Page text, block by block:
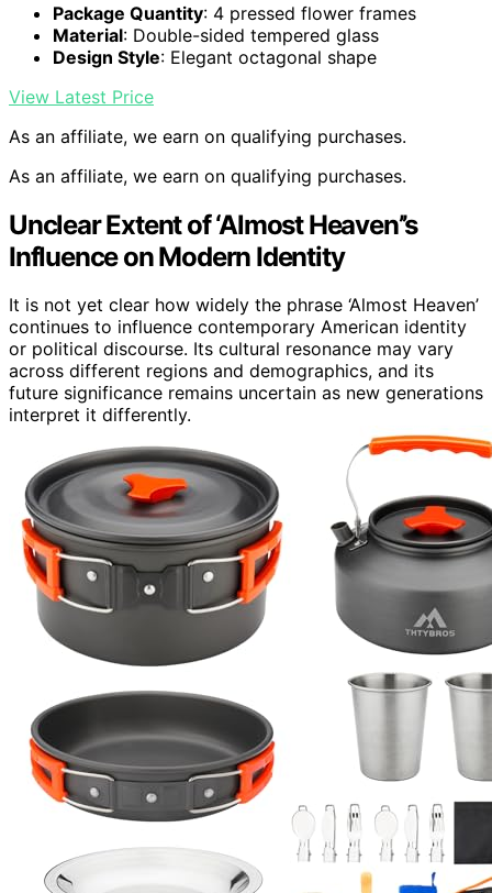
Package Quantity: 4 pressed flower frames
Material: Double-sided tempered glass
Design Style: Elegant octagonal shape
View Latest Price
As an affiliate, we earn on qualifying purchases.
As an affiliate, we earn on qualifying purchases.
Unclear Extent of ‘Almost Heaven’’s
Influence on Modern Identity
It is not yet clear how widely the phrase ‘Almost Heaven’
continues to influence contemporary American identity
or political discourse. Its cultural resonance may vary
across different regions and demographics, and its
future significance remains uncertain as new generations
interpret it differently.